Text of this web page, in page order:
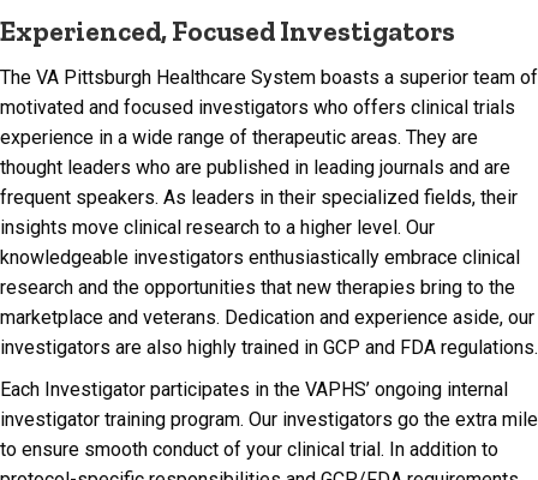
Experienced, Focused Investigators
The VA Pittsburgh Healthcare System boasts a superior team of
motivated and focused investigators who offers clinical trials
experience in a wide range of therapeutic areas. They are
thought leaders who are published in leading journals and are
frequent speakers. As leaders in their specialized fields, their
insights move clinical research to a higher level. Our
knowledgeable investigators enthusiastically embrace clinical
research and the opportunities that new therapies bring to the
marketplace and veterans. Dedication and experience aside, our
investigators are also highly trained in GCP and FDA regulations.
Each Investigator participates in the VAPHS’ ongoing internal
investigator training program. Our investigators go the extra mile
to ensure smooth conduct of your clinical trial. In addition to